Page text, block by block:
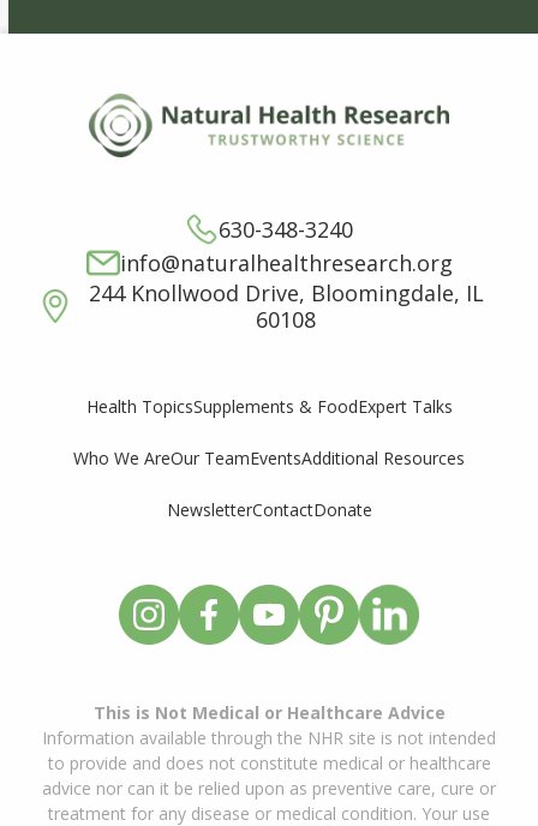
630-348-3240
info@naturalhealthresearch.org
244 Knollwood Drive, Bloomingdale, IL
60108
Health TopicsSupplements & FoodExpert Talks
Who We AreOur TeamEventsAdditional Resources
NewsletterContactDonate
This is Not Medical or Healthcare Advice
Information available through the NHR site is not intended
to provide and does not constitute medical or healthcare
advice nor can it be relied upon as preventive care, cure or
treatment for any disease or medical condition. Your use